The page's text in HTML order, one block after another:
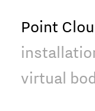
Point
virtual